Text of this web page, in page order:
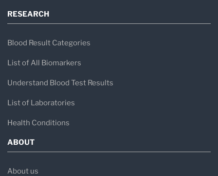
RESEARCH
Blood Result Categories
List of All Biomarkers
Understand Blood Test Results
List of Laboratories
Health Conditions
ABOUT
About us